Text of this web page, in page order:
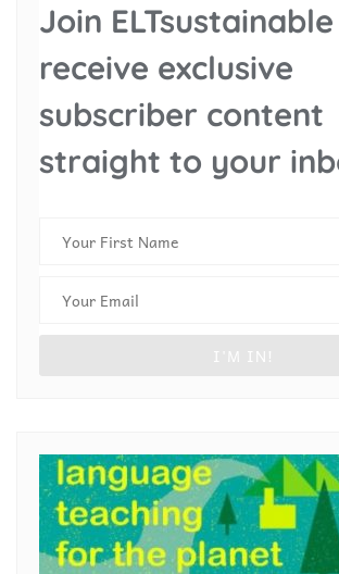
Join
receive exclusive
subscriber content
straight to your